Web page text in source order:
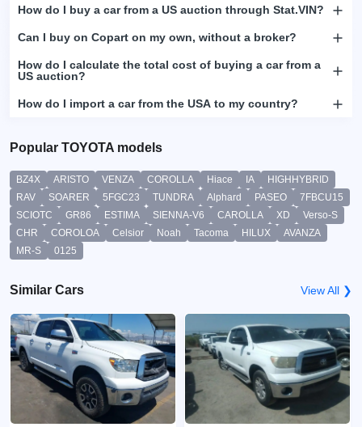
How do I buy a car from a US auction through Stat.VIN?
Can I buy on Copart on my own, without a broker?
How do I calculate the total cost of buying a car from a
US auction?
How do I import a car from the USA to my country?
Popular TOYOTA models
BZ4X ARISTO VENZA COROLLA Hiace IA
HIGHHYBRID
RAV
SOARER 5FGC23 TUNDRA Alphard PASEO
7FBCU15
SCIOTC
GR86 ESTIMA SIENNA-V6 CAROLLA XD
Verso-S
CHR
COROLOA Celsior Noah Tacoma HILUX
AVANZA
MR-S
0125
Similar Cars View All ❯